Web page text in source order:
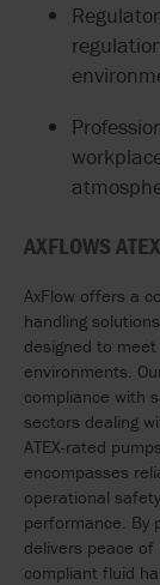
AXFLOWS
AxFlow offers a
handling
designed to
environments.
compliance with
sectors dealing
ATEX-rated
encompasses
operational
performance. By
delivers peace
compliant fluid